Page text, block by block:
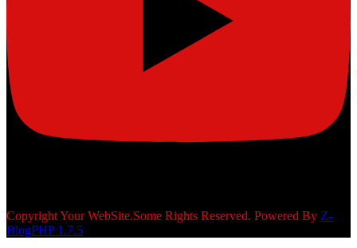
Copyright Your WebSite.Some Rights Reserved. Powered By Z-
BlogPHP 1.7.5